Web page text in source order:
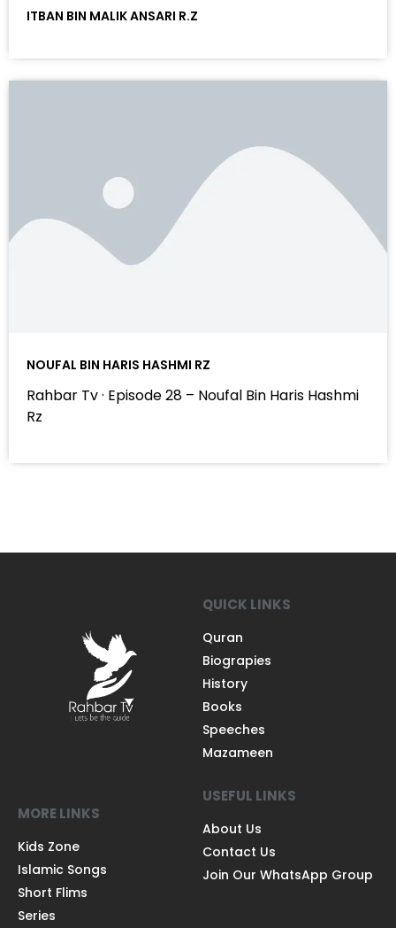
ITBAN BIN MALIK ANSARI R.Z
NOUFAL BIN HARIS HASHMI RZ
Rahbar Tv · Episode 28 – Noufal Bin Haris Hashmi
Rz
QUICK LINKS
Quran
Biograpies
History
Books
Speeches
Mazameen
MORE LINKS
Kids Zone
Islamic Songs
Short Flims
Series
USEFUL LINKS
About Us
Contact Us
Join Our WhatsApp Group